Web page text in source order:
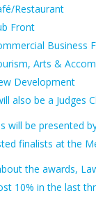
Restaurant
Front
Business
Arts &
Development
also be a Judges
will be presented
finalists at the
the awards,
10% in the last